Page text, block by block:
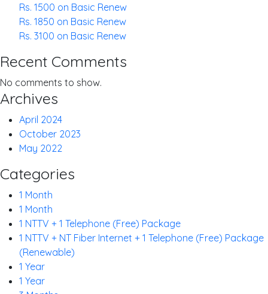
Rs. 1500 on Basic Renew
Rs. 1850 on Basic Renew
Rs. 3100 on Basic Renew
Recent Comments
No comments to show.
Archives
April 2024
October 2023
May 2022
Categories
1 Month
1 Month
1 NTTV + 1 Telephone (Free) Package
1 NTTV + NT Fiber Internet + 1 Telephone (Free) Package
(Renewable)
1 Year
1 Year